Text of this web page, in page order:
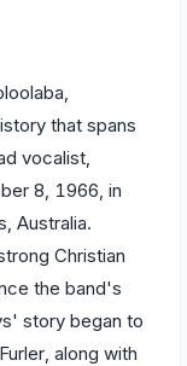
that spans
vocalist,
8, 1966, in
Australia.
Christian
the band's
story began to
along with